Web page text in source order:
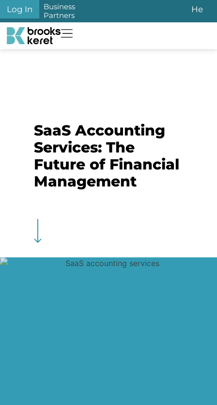
Log In
Business
Partners
He
SaaS Accounting
Services: The
Future of Financial
Management